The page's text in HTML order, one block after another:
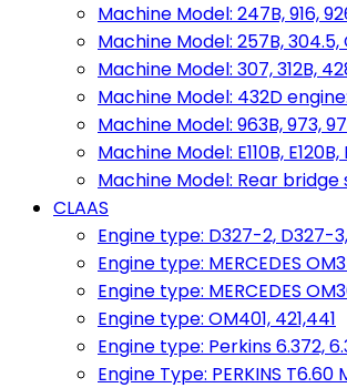
Machine Model: 247B, 916,
Machine Model: 257B,
Machine Model: 307, 312B,
Machine Model: 432D
Machine Model: 963B, 973,
Machine Model: E110B,
Machine Model: Rear bridge
CLAAS
Engine type: D327-2, D327-
Engine type: MERCEDES
Engine type: MERCEDES
Engine type: OM401, 421,441
Engine type: Perkins 6.372,
Engine Type: PERKINS